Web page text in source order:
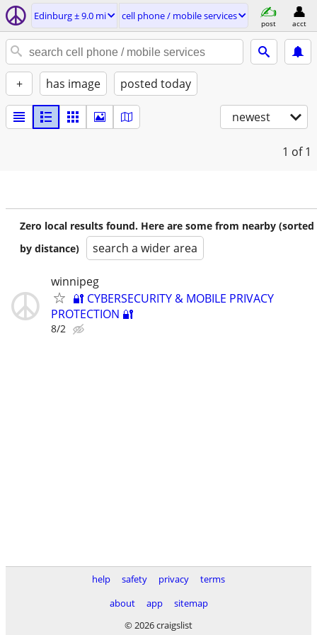
Edinburg ± 9.0 mi cell phone / mobile services
post acct
+ has image posted today
newest
1 of 1
Zero local results found. Here are some from nearby (sorted
by distance)
search a wider area
winnipeg
🔐 CYBERSECURITY & MOBILE PRIVACY
PROTECTION 🔐
8/2
help safety privacy
terms
about
app
sitemap
© 2026 craigslist